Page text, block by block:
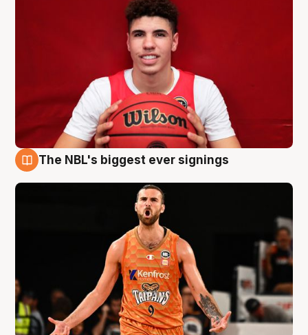
The NBL's biggest ever signings